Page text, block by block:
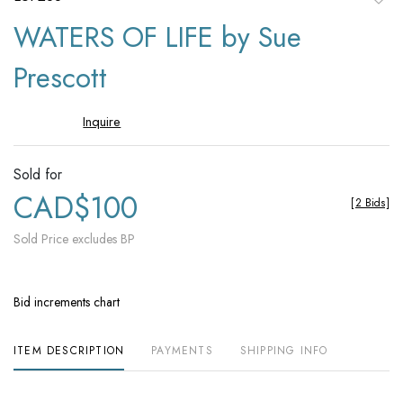
WATERS OF LIFE by Sue
Prescott
Inquire
Sold for
CAD$100
Sold Price excludes BP
[2 Bids]
Bid increments chart
ITEM DESCRIPTION PAYMENTS SHIPPING INFO